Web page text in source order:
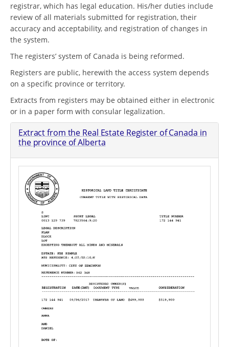
registrar, which has legal education. His/her duties include
review of all materials submitted for registration, their
accuracy and acceptability, and registration of changes in
the system.
The registers’ system of Canada is being reformed.
Registers are public, herewith the access system depends
on a specific province or territory.
Extracts from registers may be obtained either in electronic
or in a paper form with consular legalization.
Extract from the Real Estate Register of Canada in
the province of Alberta